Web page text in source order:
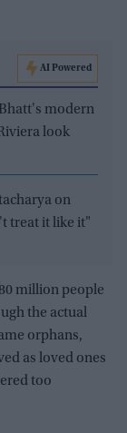
AI Powered
modern
look
on
treat it like it"
million people
the actual
orphans,
as loved ones
too